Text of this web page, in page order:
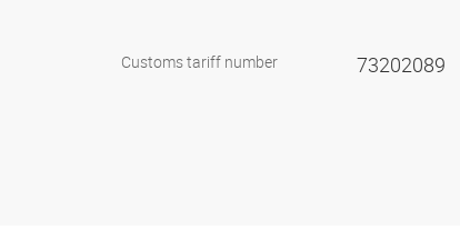
Customs tariff number 73202089